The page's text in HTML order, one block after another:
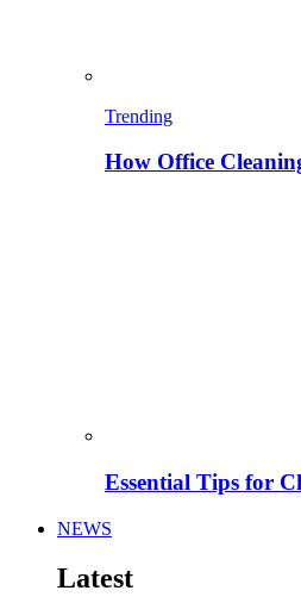
Trending
How Office
Essential Tips for
NEWS
Latest